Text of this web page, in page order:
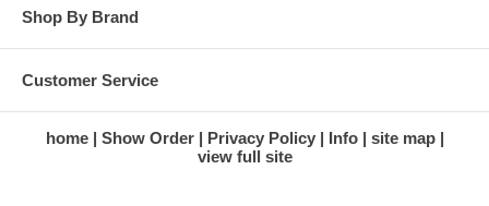
Shop By Brand
Customer Service
home Show Order Privacy Policy Info
site map
view full site